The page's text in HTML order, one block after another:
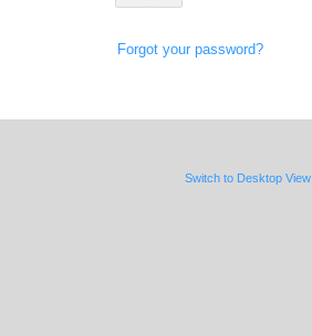
Forgot your password?
Switch to Desktop View